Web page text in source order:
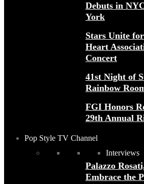
Debuts in
York
Stars Unite
Heart
Concert
41st Night of
Rainbow
FGI Honors
29th Annual
Pop Style TV Channel
Interviews
Palazzo
Embrace the